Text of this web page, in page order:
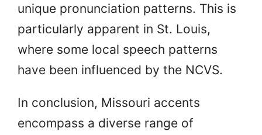
unique pronunciation patterns. This is
particularly apparent in St. Louis,
where some local speech patterns
have been influenced by the NCVS.
In conclusion, Missouri accents
encompass a diverse range of